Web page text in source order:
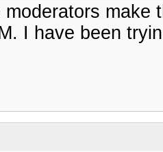
make
I have been